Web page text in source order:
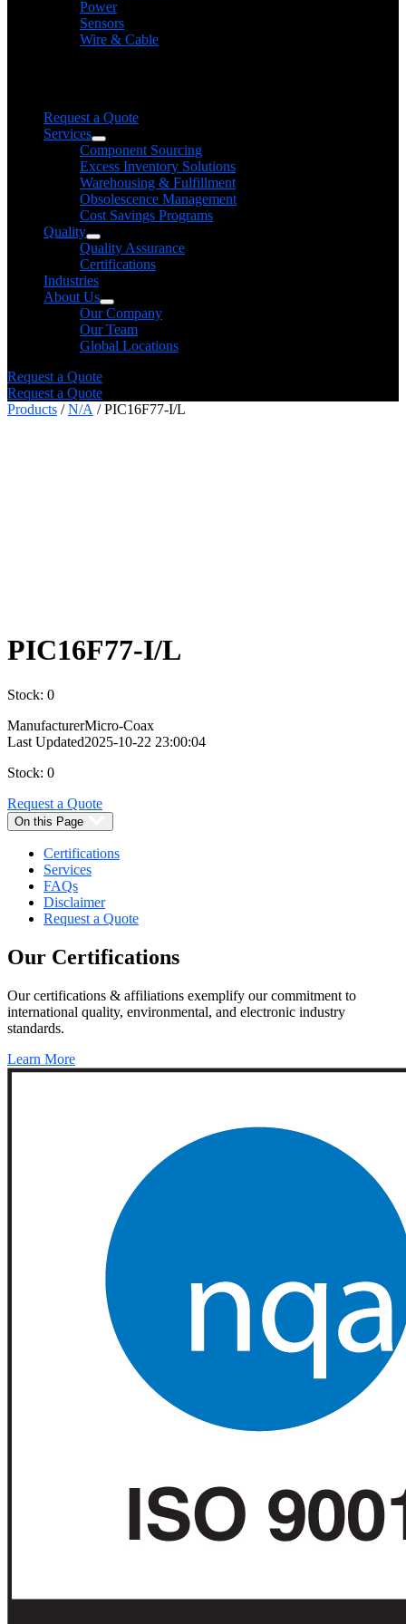
Power
Sensors
Wire & Cable
Request a Quote
Services
Component Sourcing
Excess Inventory Solutions
Warehousing & Fulfillment
Obsolescence Management
Cost Savings Programs
Quality
Quality Assurance
Certifications
Industries
About Us
Our Company
Our Team
Global Locations
Request a Quote
Request a Quote
Products /N/A / PIC16F77-I/L
PIC16F77-I/L
Stock: 0
ManufacturerMicro-Coax
Last Updated2025-10-22 23:00:04
Stock: 0
Request a Quote
On this Page
Certifications
Services
FAQs
Disclaimer
Request a Quote
Our Certifications
Our certifications & affiliations exemplify our commitment to
international quality, environmental, and electronic industry
standards.
Learn More